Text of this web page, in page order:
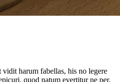
harum fabellas, his no legere
quod natum evertitur ne per.